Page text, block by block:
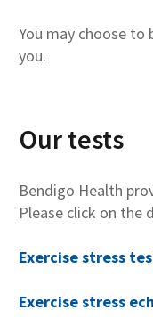
You may choose to
you.
Our tests
Bendigo Health
Please click on
Exercise stress
Exercise stress